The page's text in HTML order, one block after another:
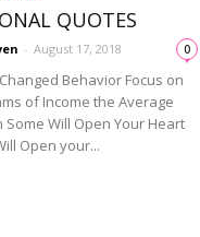
QUOTES
- August 17, 2018 0
Behavior Focus on
of Income the Average
Will Open Your Heart
Open your...